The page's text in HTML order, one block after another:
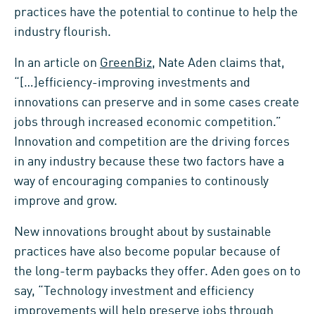
practices have the potential to continue to help the
industry flourish.
In an article on GreenBiz, Nate Aden claims that,
“[…]efficiency-improving investments and
innovations can preserve and in some cases create
jobs through increased economic competition.”
Innovation and competition are the driving forces
in any industry because these two factors have a
way of encouraging companies to continously
improve and grow.
New innovations brought about by sustainable
practices have also become popular because of
the long-term paybacks they offer. Aden goes on to
say, “Technology investment and efficiency
improvements will help preserve jobs through